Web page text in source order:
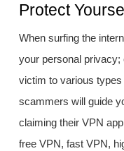
Protect
When surfing the
your personal
victim to various
scammers will guide
claiming their VPN
free VPN, fast VPN,